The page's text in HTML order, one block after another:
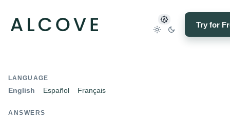
Try for
LANGUAGE
English Español Français
ANSWERS